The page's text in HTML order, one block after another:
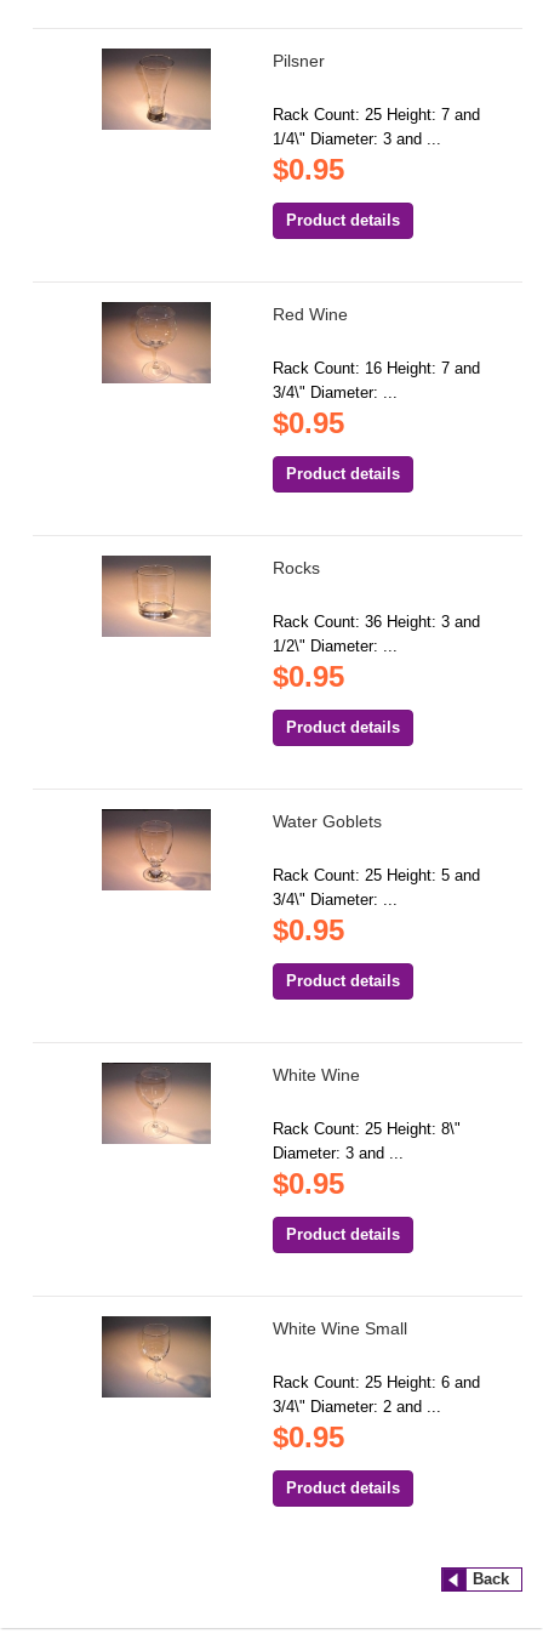
Pilsner
Rack Count: 25 Height: 7 and
1/4\" Diameter: 3 and ...
$0.95
Product details
Red Wine
Rack Count: 16 Height: 7 and
3/4\" Diameter: ...
$0.95
Product details
Rocks
Rack Count: 36 Height: 3 and
1/2\" Diameter: ...
$0.95
Product details
Water Goblets
Rack Count: 25 Height: 5 and
3/4\" Diameter: ...
$0.95
Product details
White Wine
Rack Count: 25 Height: 8\"
Diameter: 3 and ...
$0.95
Product details
White Wine Small
Rack Count: 25 Height: 6 and
3/4\" Diameter: 2 and ...
$0.95
Product details
Back